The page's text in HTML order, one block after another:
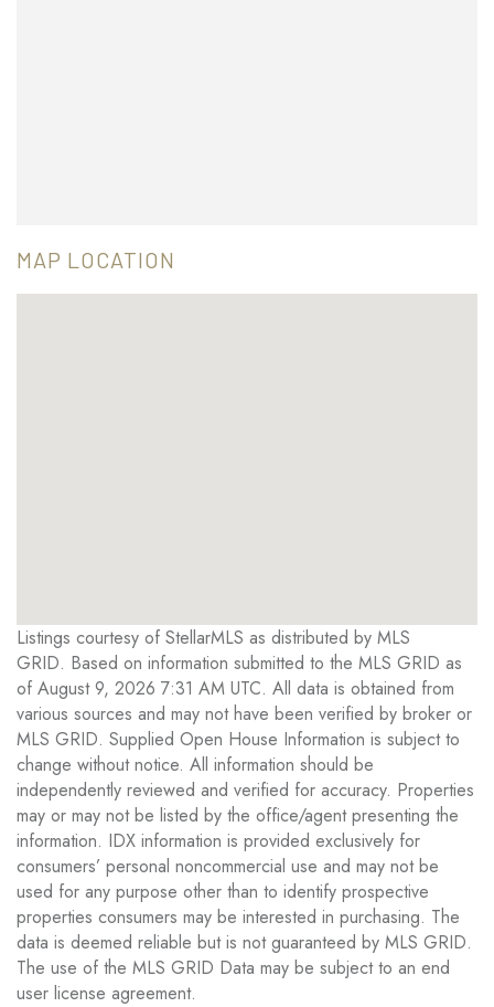
MAP LOCATION
Listings courtesy of StellarMLS as distributed by MLS
GRID. Based on information submitted to the MLS GRID as
of August 9, 2026 7:31 AM UTC. All data is obtained from
various sources and may not have been verified by broker or
MLS GRID. Supplied Open House Information is subject to
change without notice. All information should be
independently reviewed and verified for accuracy. Properties
may or may not be listed by the office/agent presenting the
information. IDX information is provided exclusively for
consumers’ personal noncommercial use and may not be
used for any purpose other than to identify prospective
properties consumers may be interested in purchasing. The
data is deemed reliable but is not guaranteed by MLS GRID.
The use of the MLS GRID Data may be subject to an end
user license agreement.